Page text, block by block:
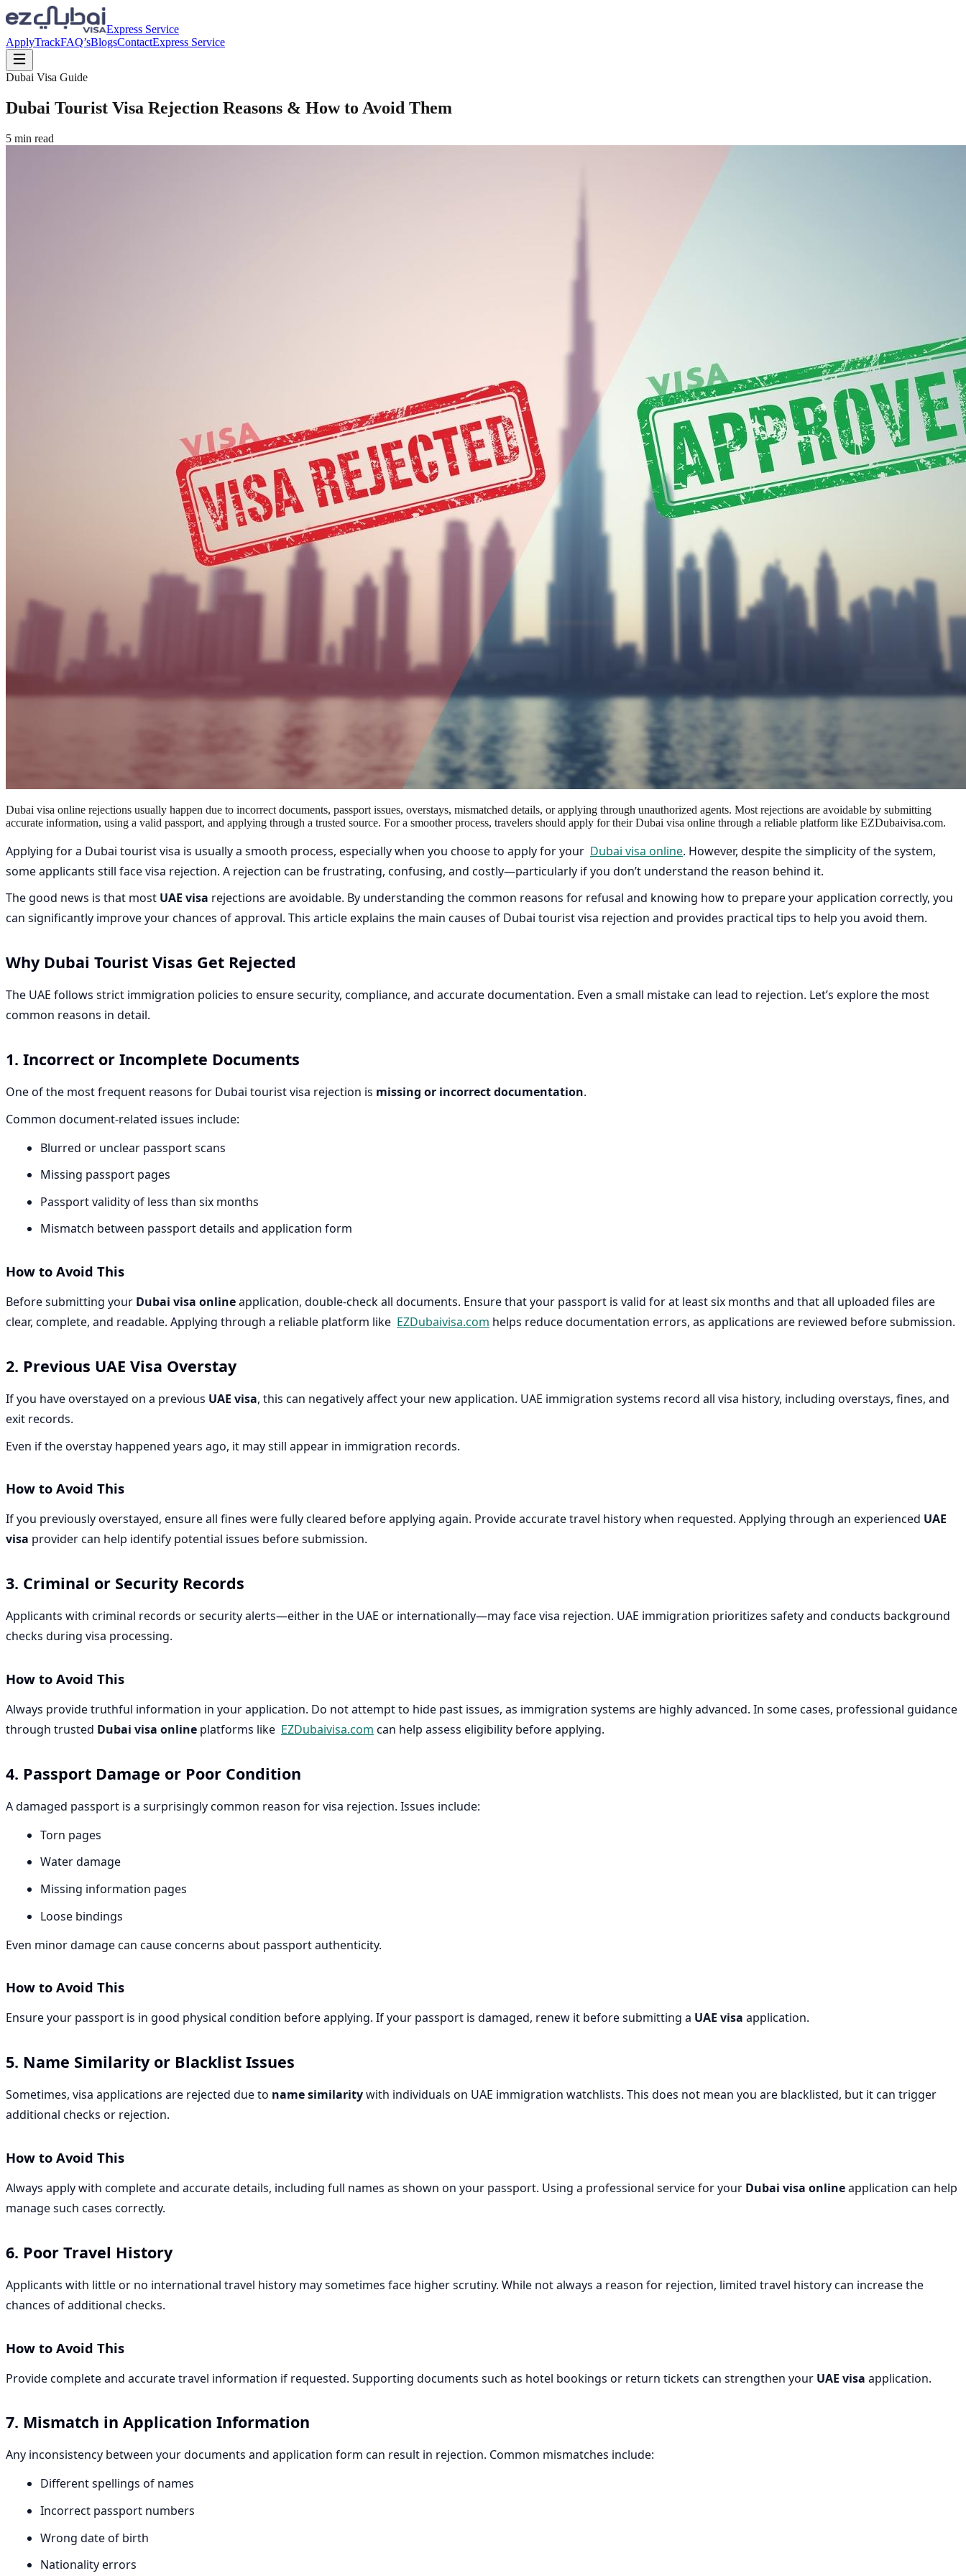
Express Service
ApplyTrackFAQ’sBlogsContactExpress Service
Dubai Visa Guide
Dubai Tourist Visa Rejection Reasons & How to Avoid Them
5 min read
Dubai visa online rejections usually happen due to incorrect documents, passport issues, overstays, mismatched details, or applying through unauthorized agents. Most rejections are avoidable by submitting
accurate information, using a valid passport, and applying through a trusted source. For a smoother process, travelers should apply for their Dubai visa online through a reliable platform like EZDubaivisa.com.
Applying for a Dubai tourist visa is usually a smooth process, especially when you choose to apply for your Dubai visa online. However, despite the simplicity of the system,
some applicants still face visa rejection. A rejection can be frustrating, confusing, and costly—particularly if you don’t understand the reason behind it.
The good news is that most UAE visa rejections are avoidable. By understanding the common reasons for refusal and knowing how to prepare your application correctly, you
can significantly improve your chances of approval. This article explains the main causes of Dubai tourist visa rejection and provides practical tips to help you avoid them.
Why Dubai Tourist Visas Get Rejected
The UAE follows strict immigration policies to ensure security, compliance, and accurate documentation. Even a small mistake can lead to rejection. Let’s explore the most
common reasons in detail.
1. Incorrect or Incomplete Documents
One of the most frequent reasons for Dubai tourist visa rejection is missing or incorrect documentation.
Common document-related issues include:
Blurred or unclear passport scans
Missing passport pages
Passport validity of less than six months
Mismatch between passport details and application form
How to Avoid This
Before submitting your Dubai visa onlineapplication, double-check all documents. Ensure that your passport is valid for at least six months and that all uploaded files are
clear, complete, and readable. Applying through a reliable platform like EZDubaivisa.com helps reduce documentation errors, as applications are reviewed before submission.
2. Previous UAE Visa Overstay
If you have overstayed on a previous UAE visa, this can negatively affect your new application. UAE immigration systems record all visa history, including overstays, fines, and
exit records.
Even if the overstay happened years ago, it may still appear in immigration records.
How to Avoid This
If you previously overstayed, ensure all fines were fully cleared before applying again. Provide accurate travel history when requested. Applying through an experienced UAE
visa provider can help identify potential issues before submission.
3. Criminal or Security Records
Applicants with criminal records or security alerts—either in the UAE or internationally—may face visa rejection. UAE immigration prioritizes safety and conducts background
checks during visa processing.
How to Avoid This
Always provide truthful information in your application. Do not attempt to hide past issues, as immigration systems are highly advanced. In some cases, professional guidance
through trusted Dubai visa online platforms like EZDubaivisa.com can help assess eligibility before applying.
4. Passport Damage or Poor Condition
A damaged passport is a surprisingly common reason for visa rejection. Issues include:
Torn pages
Water damage
Missing information pages
Loose bindings
Even minor damage can cause concerns about passport authenticity.
How to Avoid This
Ensure your passport is in good physical condition before applying. If your passport is damaged, renew it before submitting a UAE visa application.
5. Name Similarity or Blacklist Issues
Sometimes, visa applications are rejected due to name similaritywith individuals on UAE immigration watchlists. This does not mean you are blacklisted, but it can trigger
additional checks or rejection.
How to Avoid This
Always apply with complete and accurate details, including full names as shown on your passport. Using a professional service for your Dubai visa onlineapplication can help
manage such cases correctly.
6. Poor Travel History
Applicants with little or no international travel history may sometimes face higher scrutiny. While not always a reason for rejection, limited travel history can increase the
chances of additional checks.
How to Avoid This
Provide complete and accurate travel information if requested. Supporting documents such as hotel bookings or return tickets can strengthen your UAE visa application.
7. Mismatch in Application Information
Any inconsistency between your documents and application form can result in rejection. Common mismatches include:
Different spellings of names
Incorrect passport numbers
Wrong date of birth
Nationality errors